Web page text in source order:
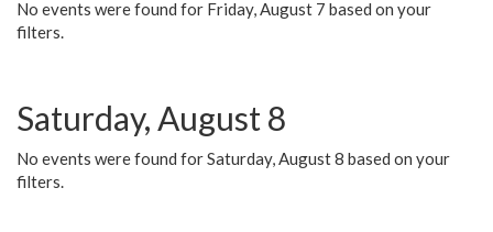
No events were found for Friday, August 7 based on your
filters.
Saturday, August 8
No events were found for Saturday, August 8 based on your
filters.